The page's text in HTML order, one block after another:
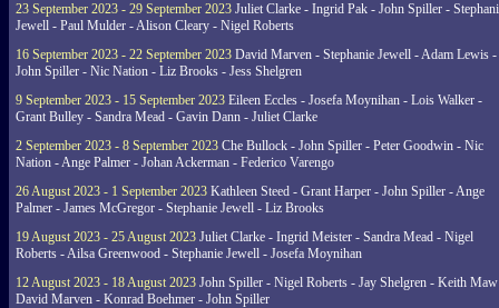
23 September 2023 - 29 September 2023 Juliet Clarke - Ingrid Pak - John Spiller -
Jewell - Paul Mulder - Alison Cleary - Nigel Roberts
16 September 2023 - 22 September 2023 David Marven - Stephanie Jewell - Adam Lewis -
John Spiller - Nic Nation - Liz Brooks - Jess Shelgren
9 September 2023 - 15 September 2023 Eileen Eccles - Josefa Moynihan - Lois Walker -
Grant Bulley - Sandra Mead - Gavin Dann - Juliet Clarke
2 September 2023 - 8 September 2023 Che Bullock - John Spiller - Peter Goodwin - Nic
Nation - Ange Palmer - Johan Ackerman - Federico Varengo
26 August 2023 - 1 September 2023 Kathleen Steed - Grant Harper - John Spiller - Ange
Palmer - James McGregor - Stephanie Jewell - Liz Brooks
19 August 2023 - 25 August 2023 Juliet Clarke - Ingrid Meister - Sandra Mead - Nigel
Roberts - Ailsa Greenwood - Stephanie Jewell - Josefa Moynihan
12 August 2023 - 18 August 2023 John Spiller - Nigel Roberts - Jay Shelgren - Keith
David Marven - Konrad Boehmer - John Spiller